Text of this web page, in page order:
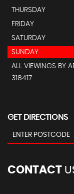
THURSDAY
FRIDAY
SATURDAY
SUNDAY
ALL VIEWINGS BY
318417
GET DIRECTIONS
CONTACT